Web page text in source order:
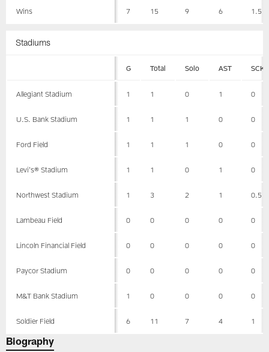
Wins 7 15 9 6 1.5
Stadiums
G Total Solo AST SCK
Allegiant Stadium 1 1 0 1 0
U.S. Bank Stadium 1 1 1 0 0
Ford Field 1 1 1 0 0
Levi's® Stadium 1 1 0 1 0
Northwest Stadium 1 3 2 1 0.5
Lambeau Field 0 0 0 0 0
Lincoln Financial Field 0 0 0 0 0
Paycor Stadium 0 0 0 0 0
M&T Bank Stadium 1 0 0 0 0
Soldier Field 6 11 7 4 1
Biography